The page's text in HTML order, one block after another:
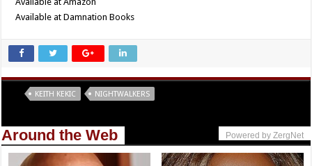
Available at Damnation Books
KEITH KEKIC NIGHTWALKERS
Around the Web Powered by ZergNet